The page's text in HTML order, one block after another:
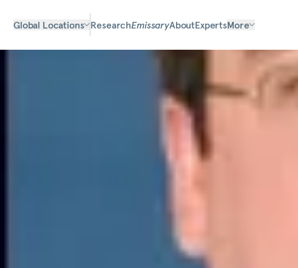
Global Locations ResearchEmissaryAboutExpertsMore